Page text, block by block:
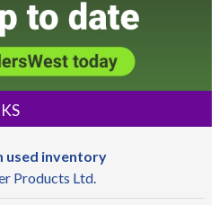
used inventory
Products Ltd.